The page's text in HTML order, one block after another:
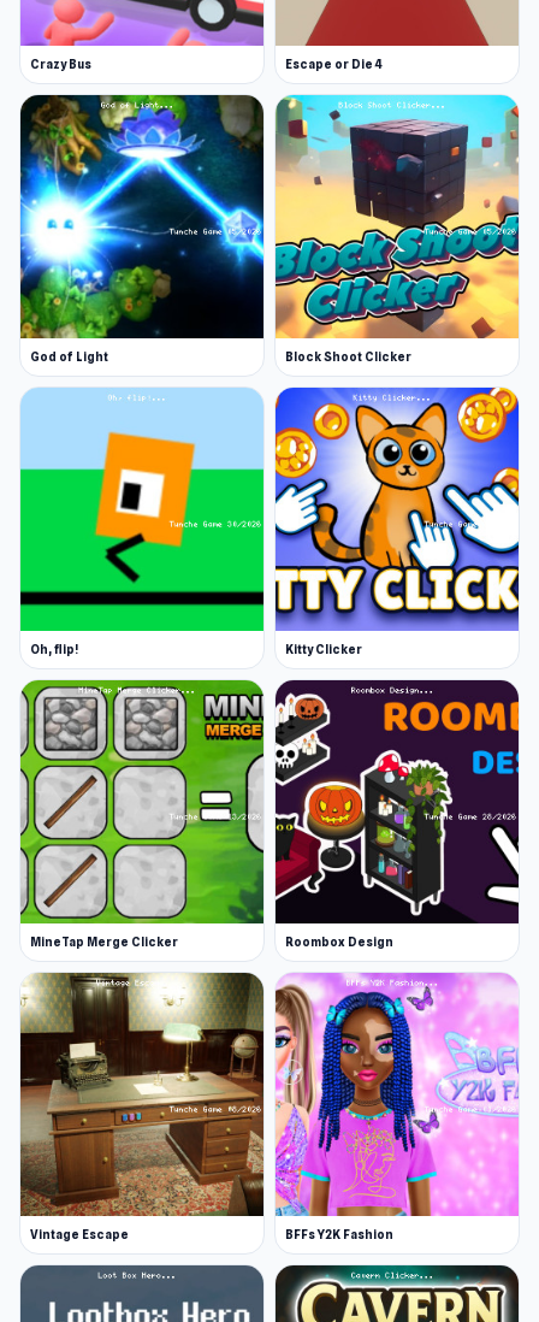
Crazy Bus Escape or Die 4
God of Light Block Shoot Clicker
Oh, flip! Kitty Clicker
MineTap Merge Clicker Roombox Design
Vintage Escape BFFs Y2K Fashion